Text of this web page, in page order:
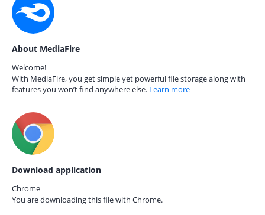
About MediaFire
Welcome!
With MediaFire, you get simple yet powerful file storage along with
features you won’t find anywhere else. Learn more
Download application
Chrome
You are downloading this file with Chrome.